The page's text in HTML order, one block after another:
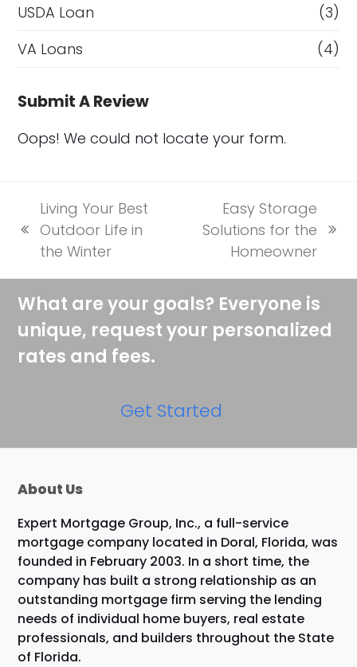
USDA Loan
(3)
VA Loans
(4)
Submit A Review
Oops! We could not locate your form.
previous
post:
Living Your Best
Outdoor Life in
the Winter
next
Easy Storage
Solutions for the
Homeowner
What are your goals? Everyone is
unique, request your personalized
rates and fees.
Get Started
About Us
Expert Mortgage Group, Inc., a full-service
mortgage company located in Doral, Florida, was
founded in February 2003. In a short time, the
company has built a strong relationship as an
outstanding mortgage firm serving the lending
needs of individual home buyers, real estate
professionals, and builders throughout the State
of Florida.